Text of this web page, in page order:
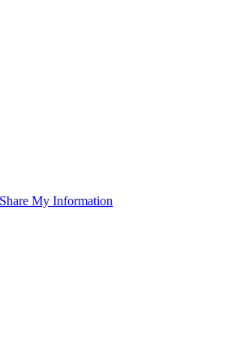
My Information